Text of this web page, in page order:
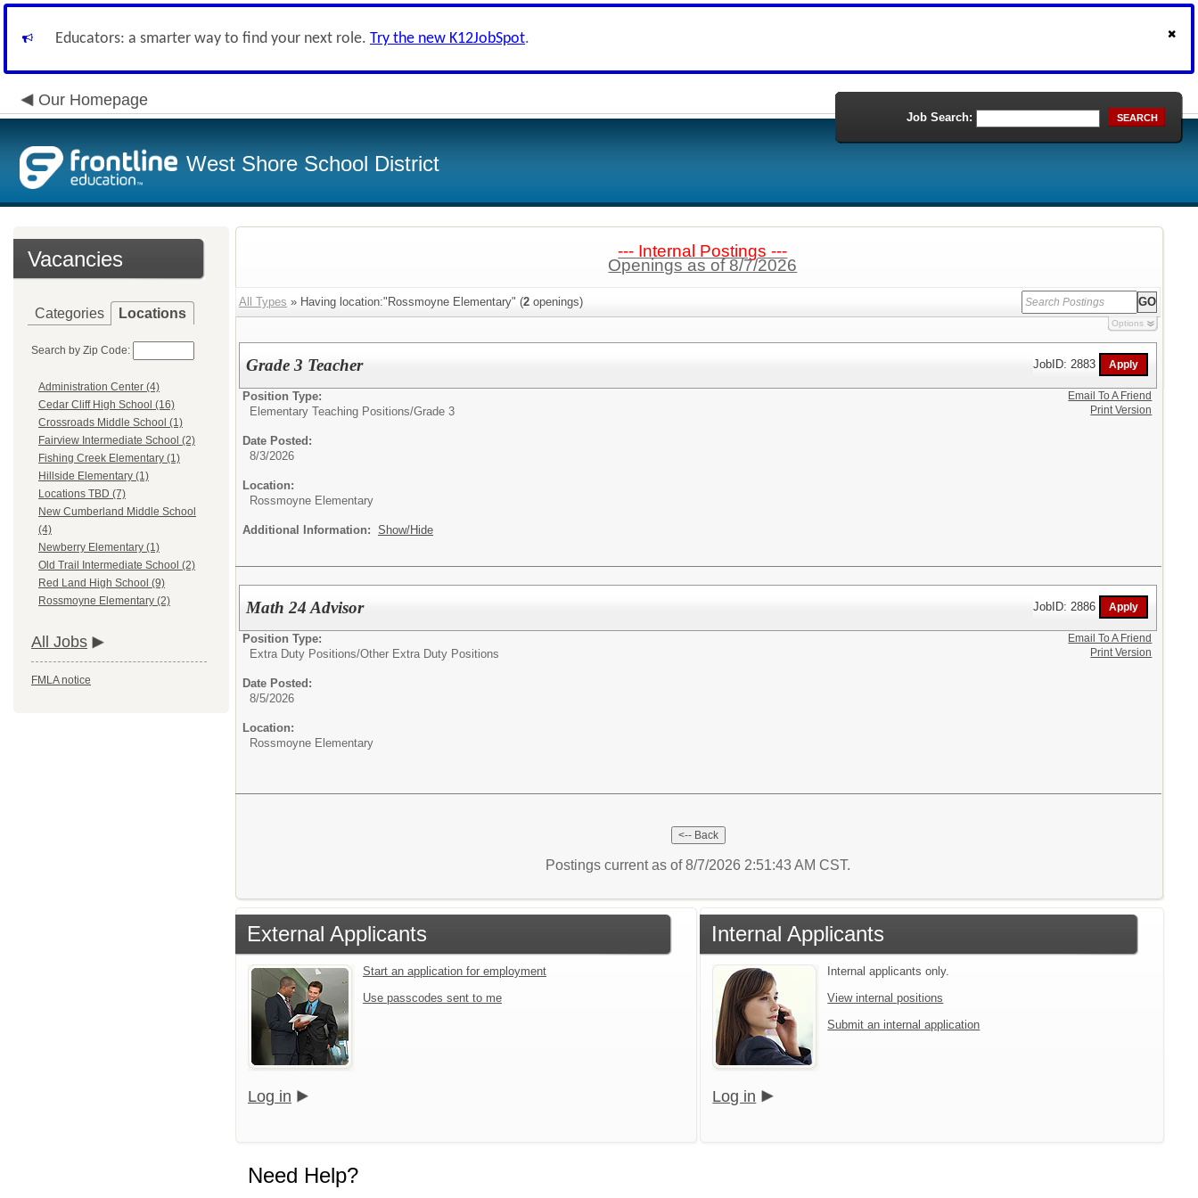
Educators: a smarter way to find your next role. Try the new K12JobSpot.
Our Homepage
West Shore School District
Job Search: SEARCH
Vacancies
Categories Locations
Search by Zip Code:
Administration Center (4)
Cedar Cliff High School (16)
Crossroads Middle School (1)
Fairview Intermediate School (2)
Fishing Creek Elementary (1)
Hillside Elementary (1)
Locations TBD (7)
New Cumberland Middle School
(4)
Newberry Elementary (1)
Old Trail Intermediate School (2)
Red Land High School (9)
Rossmoyne Elementary (2)
All Jobs
FMLA notice
--- Internal Postings ---
Openings as of 8/7/2026
All Types » Having location:"Rossmoyne Elementary" (2 openings)
Options
Grade 3 Teacher JobID: 2883
Position Type:
Elementary Teaching Positions/Grade 3
Date Posted:
8/3/2026
Location:
Rossmoyne Elementary
Additional Information: Show/Hide
Email To A Friend
Print Version
Math 24 Advisor JobID: 2886
Position Type:
Extra Duty Positions/Other Extra Duty Positions
Date Posted:
8/5/2026
Location:
Rossmoyne Elementary
Email To A Friend
Print Version
Postings current as of 8/7/2026 2:51:43 AM CST.
External Applicants
Start an application for employment
Use passcodes sent to me
Log in
Internal Applicants
Internal applicants only.
View internal positions
Submit an internal application
Log in
Need Help?